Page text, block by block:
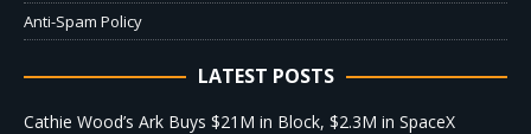
Anti-Spam Policy
LATEST POSTS
Cathie Wood’s Ark Buys $21M in Block, $2.3M in SpaceX